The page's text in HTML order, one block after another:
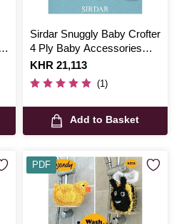
Sirdar Snuggly Baby Crofter
4 Ply Baby Accessories
Digital Pattern 4616
Is
KHR 21,113
(1)
Add to Basket
PDF